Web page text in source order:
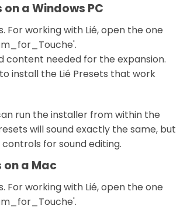
a Windows PC
working with Lié, open the one
content needed for the expansion.
install the Lié Presets that work
run the installer from within the
will sound exactly the same, but
for sound editing.
a Mac
working with Lié, open the one